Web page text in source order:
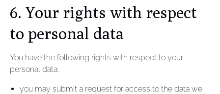
6. Your rights with respect
to personal data
You have the following rights with respect to your
personal data:
you may submit a request for access to the data we